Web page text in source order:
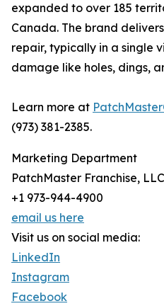
expanded to over 185
Canada. The brand
repair, typically in a single
damage like holes, dings,
Learn more at
(973) 381-2385.
Marketing Department
PatchMaster Franchise, LLC
+1 973-944-4900
email us here
Visit us on social media:
LinkedIn
Instagram
Facebook